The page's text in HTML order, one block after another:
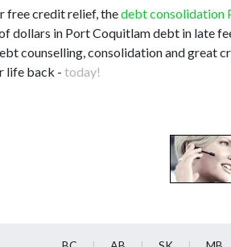
free credit relief, thedebt consolidation
dollars in Port Coquitlam debt in late
counselling, consolidation and great
life back - today!